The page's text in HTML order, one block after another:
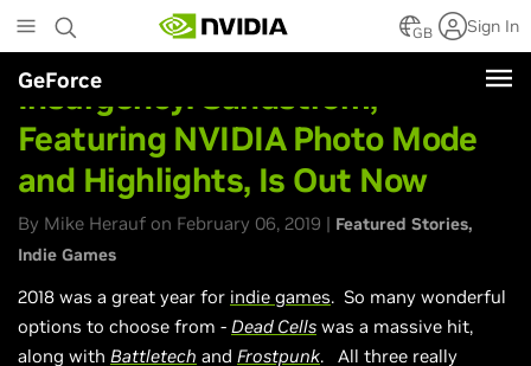
to
main
content
GB Sign In
GeForce
Insurgency: Sandstrom,
Featuring NVIDIA Photo Mode
and Highlights, Is Out Now
By Mike Herauf on February 06, 2019 | Featured Stories
Indie Games
2018 was a great year for indie games. So many wonderful
options to choose from - Dead Cells was a massive hit,
along with Battletech and Frostpunk. All three really